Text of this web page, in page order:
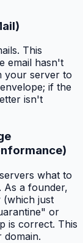
This
email hasn't
your server to
if the
isn't
what to
As a founder,
just
or
is correct. This